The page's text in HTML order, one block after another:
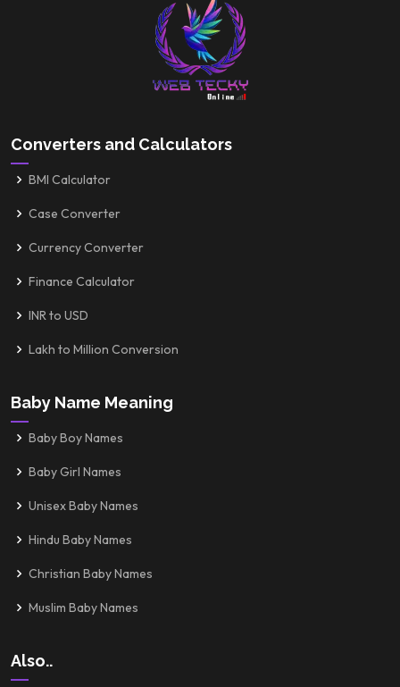
Converters and Calculators
BMI Calculator
Case Converter
Currency Converter
Finance Calculator
INR to USD
Lakh to Million Conversion
Baby Name Meaning
Baby Boy Names
Baby Girl Names
Unisex Baby Names
Hindu Baby Names
Christian Baby Names
Muslim Baby Names
Also..